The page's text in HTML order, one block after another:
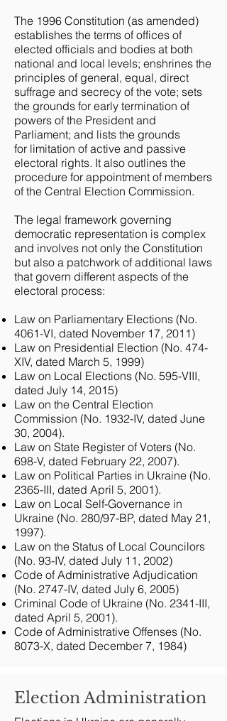
The 1996 Constitution (as amended)
establishes the terms of offices of
elected officials and bodies at both
national and local levels; enshrines the
principles of general, equal, direct
suffrage and secrecy of the vote; sets
the grounds for early termination of
powers of the President and
Parliament; and lists the grounds
for limitation of active and passive
electoral rights. It also outlines the
procedure for appointment of members
of the Central Election Commission.
The legal framework governing
democratic representation is complex
and involves not only the Constitution
but also a patchwork of additional laws
that govern different aspects of the
electoral process:
Law on Parliamentary Elections (No.
4061-VI, dated November 17, 2011)
Law on Presidential Election (No. 474-
XIV, dated March 5, 1999)
Law on Local Elections (No. 595-VIII,
dated July 14, 2015)
Law on the Central Election
Commission (No. 1932-IV, dated June
30, 2004).
Law on State Register of Voters (No.
698-V, dated February 22, 2007).
Law on Political Parties in Ukraine (No.
2365-III, dated April 5, 2001).
Law on Local Self-Governance in
Ukraine (No. 280/97-BP, dated May 21,
1997).
Law on the Status of Local Councilors
(No. 93-IV, dated July 11, 2002)
Code of Administrative Adjudication
(No. 2747-IV, dated July 6, 2005)
Criminal Code of Ukraine (No. 2341-III,
dated April 5, 2001).
Code of Administrative Offenses (No.
8073-X, dated December 7, 1984)
Election Administration